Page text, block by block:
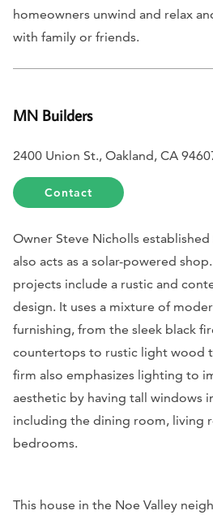
homeowners unwind and relax
with family or friends.
MN Builders
2400 Union St., Oakland, CA
Contact
Owner Steve Nicholls
also acts as a solar-powered
projects include a rustic and
design. It uses a mixture of
furnishing, from the sleek black
countertops to rustic light wood
firm also emphasizes lighting to
aesthetic by having tall windows
including the dining room, living
bedrooms.
This house in the Noe Valley